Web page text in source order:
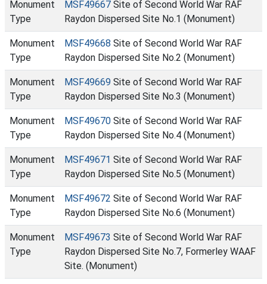
Monument
Type
MSF49667 Site of Second World War RAF
Raydon Dispersed Site No.1 (Monument)
Monument
Type
MSF49668 Site of Second World War RAF
Raydon Dispersed Site No.2 (Monument)
Monument
Type
MSF49669 Site of Second World War RAF
Raydon Dispersed Site No.3 (Monument)
Monument
Type
MSF49670 Site of Second World War RAF
Raydon Dispersed Site No.4 (Monument)
Monument
Type
MSF49671 Site of Second World War RAF
Raydon Dispersed Site No.5 (Monument)
Monument
Type
MSF49672 Site of Second World War RAF
Raydon Dispersed Site No.6 (Monument)
Monument
Type
MSF49673 Site of Second World War RAF
Raydon Dispersed Site No.7, Formerley WAAF
Site. (Monument)